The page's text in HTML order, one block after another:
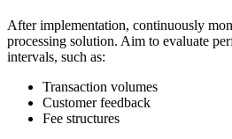
After implementation, continuously
processing solution. Aim to evaluate
intervals, such as:
Transaction volumes
Customer feedback
Fee structures